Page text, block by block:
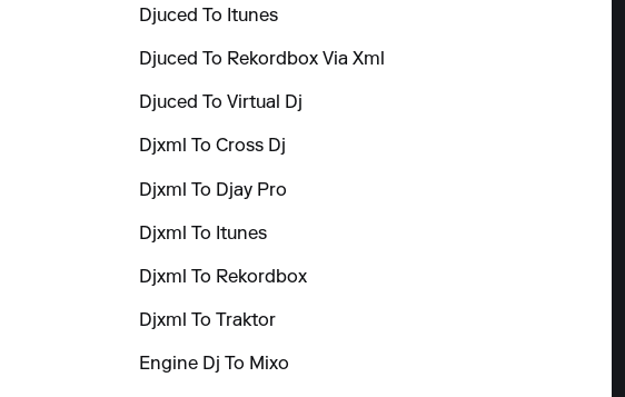
Djuced To Itunes
Djuced To Rekordbox Via Xml
Djuced To Virtual Dj
Djxml To Cross Dj
Djxml To Djay Pro
Djxml To Itunes
Djxml To Rekordbox
Djxml To Traktor
Engine Dj To Mixo